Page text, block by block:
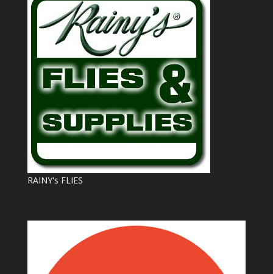
RAINY's FLIES